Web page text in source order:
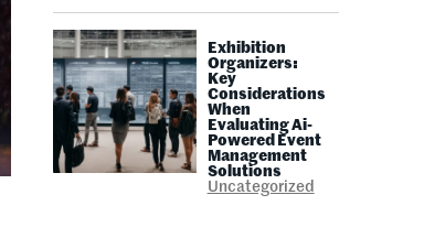
Exhibition
Organizers:
Key
Considerations
When
Evaluating Ai-
Powered Event
Management
Solutions
Uncategorized